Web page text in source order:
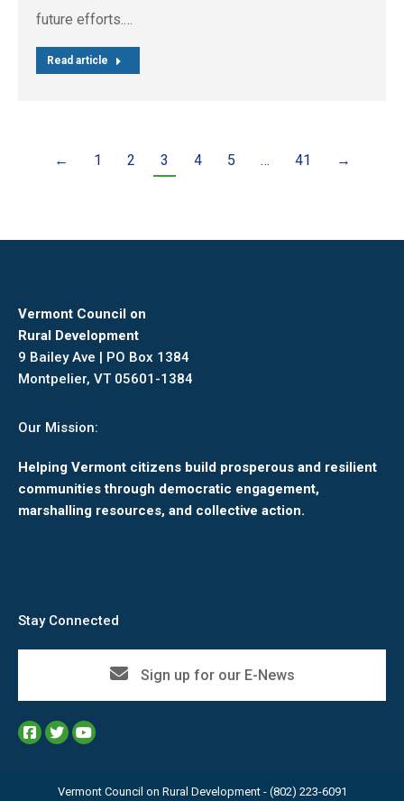
future efforts.…
Read article
← 1 2 3 4 5 … 41 →
Vermont Council on
Rural Development
9 Bailey Ave | PO Box 1384
Montpelier, VT 05601-1384
Our Mission:
Helping Vermont citizens build prosperous and resilient
communities through democratic engagement,
marshalling resources, and collective action.
Stay Connected
Sign up for our E-News
Vermont Council on Rural Development - (802) 223-6091